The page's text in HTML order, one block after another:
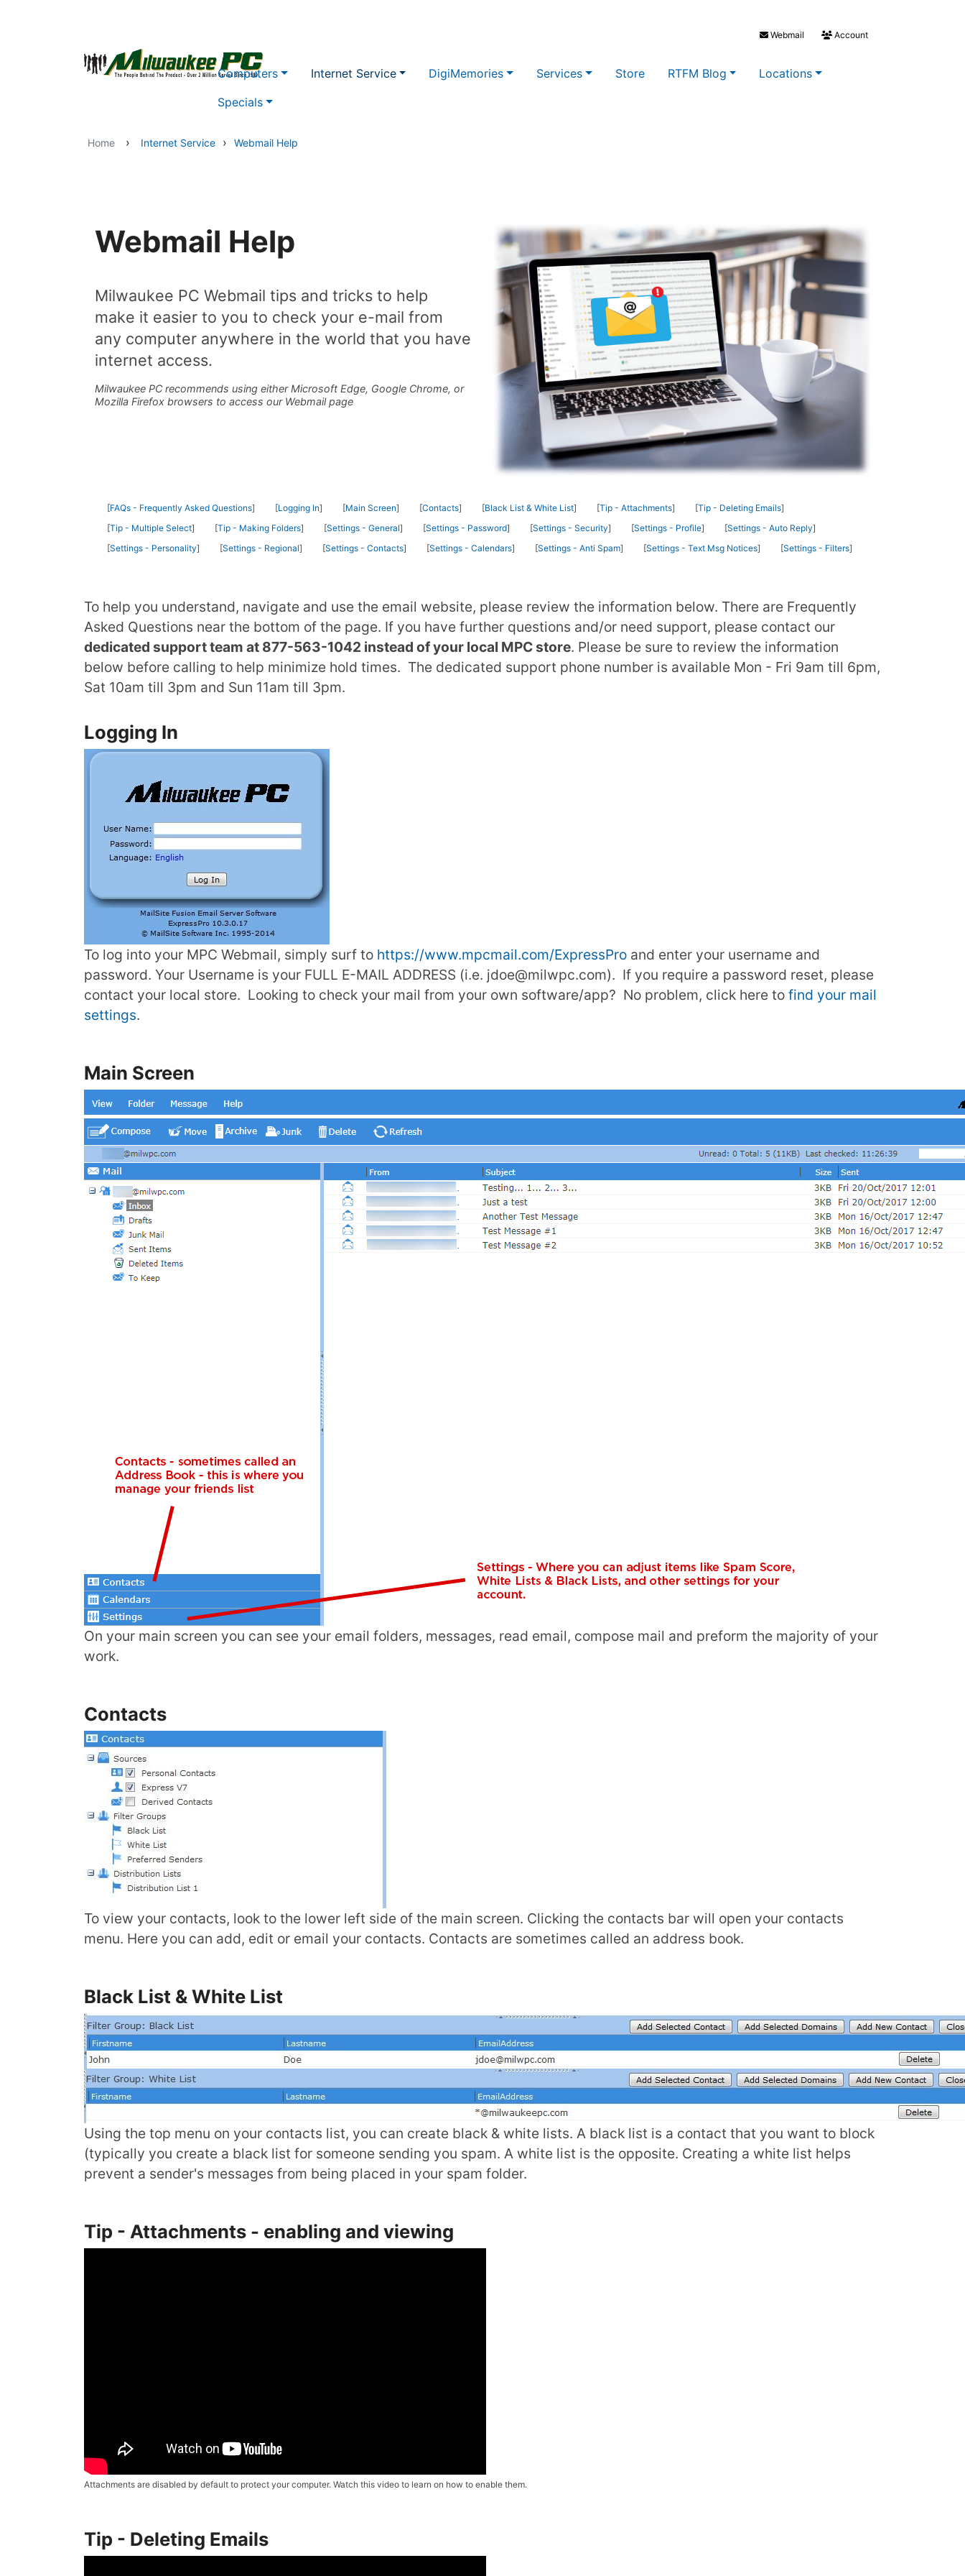
Webmail Account
Computers Internet Service DigiMemories Services Store RTFM Blog
Locations
Specials
Home › Internet Service › Webmail Help
Webmail Help
Milwaukee PC Webmail tips and tricks to help
make it easier to you to check your e-mail from
any computer anywhere in the world that you have
internet access.
Milwaukee PC recommends using either Microsoft Edge, Google Chrome, or
Mozilla Firefox browsers to access our Webmail page
FAQs - Frequently Asked Questions Logging In Main Screen Contacts Black List & White List Tip - Attachments
Tip - Deleting Emails
Tip - Multiple Select
Tip - Making Folders Settings - General Settings - Password Settings - Security Settings - Profile
Settings - Auto Reply
Settings - Personality
Settings - Regional Settings - Contacts Settings - Calendars Settings - Anti Spam Settings - Text Msg Notices Settings - Filters
To help you understand, navigate and use the email website, please review the information below. There are Frequently
Asked Questions near the bottom of the page. If you have further questions and/or need support, please contact our
dedicated support team at 877-563-1042 instead of your local MPC store. Please be sure to review the information
below before calling to help minimize hold times. The dedicated support phone number is available Mon - Fri 9am till 6pm,
Sat 10am till 3pm and Sun 11am till 3pm.
Logging In
To log into your MPC Webmail, simply surf to https://www.mpcmail.com/ExpressPro and enter your username and
password. Your Username is your FULL E-MAIL ADDRESS (i.e. jdoe@milwpc.com). If you require a password reset, please
contact your local store. Looking to check your mail from your own software/app? No problem, click here to find your mail
settings.
Main Screen
On your main screen you can see your email folders, messages, read email, compose mail and preform the majority of your
work.
Contacts
To view your contacts, look to the lower left side of the main screen. Clicking the contacts bar will open your contacts
menu. Here you can add, edit or email your contacts. Contacts are sometimes called an address book.
Black List & White List
Using the top menu on your contacts list, you can create black & white lists. A black list is a contact that you want to block
(typically you create a black list for someone sending you spam. A white list is the opposite. Creating a white list helps
prevent a sender's messages from being placed in your spam folder.
Tip - Attachments - enabling and viewing
Attachments are disabled by default to protect your computer. Watch this video to learn on how to enable them.
Tip - Deleting Emails